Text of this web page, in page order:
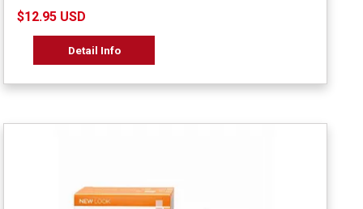
$12.95 USD
Detail Info